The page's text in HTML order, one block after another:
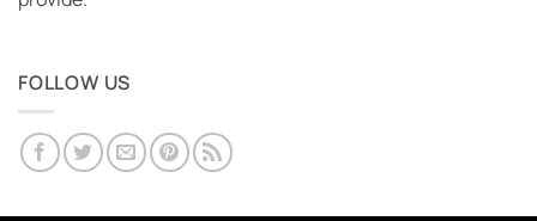
FOLLOW US